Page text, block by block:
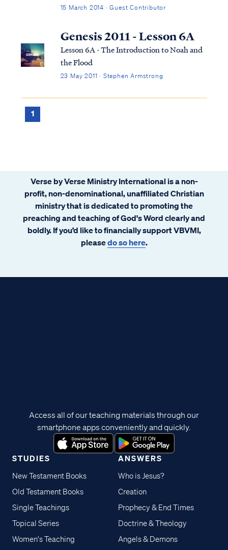
church. Pastors and individuals will desert
apostasy has infected many hearts and has
penetrated the soul of the church.
15 March 2014 · Guest Contributor
Genesis 2011 - Lesson 6A
Lesson 6A - The Introduction to Noah and
the Flood
23 May 2011 · Stephen Armstrong
1
Verse by Verse Ministry International is a non-
profit, non-denominational, unaffiliated Christian
ministry that is dedicated to promoting the
preaching and teaching of God's Word clearly and
boldly. If you’d like to financially support VBVMI,
pleasedo so here.
STUDIES
New Testament Books
Old Testament Books
Single Teachings
Topical Series
Women's Teaching
ANSWERS
Who is Jesus?
Creation
Prophecy & End Times
Doctrine & Theology
Angels & Demons
Access all of our teaching materials through our
smartphone apps conveniently and quickly.